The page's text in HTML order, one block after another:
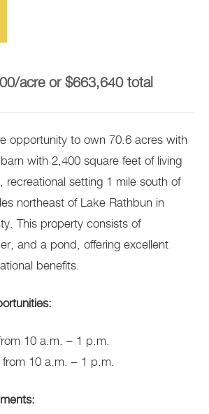
acre or $663,640 total
opportunity to own 70.6 acres with
with 2,400 square feet of living
recreational setting 1 mile south of
northeast of Lake Rathbun in
This property consists of
and a pond, offering excellent
benefits.
10 a.m. – 1 p.m.
10 a.m. – 1 p.m.